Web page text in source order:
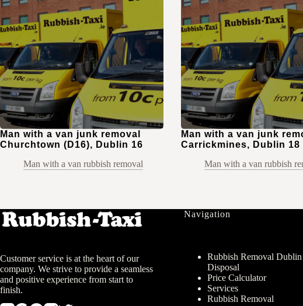
Man with a van junk removal
Churchtown (D16), Dublin 16
Man with a van rubbish removal
Man with a van junk
Carrickmines, Dublin 18
Man with a van rubbish
Customer service is at the heart of our
company. We strive to provide a seamless
and positive experience from start to
finish.
Navigation
Rubbish Removal Dublin
Disposal
Price Calculator
Services
Rubbish Removal